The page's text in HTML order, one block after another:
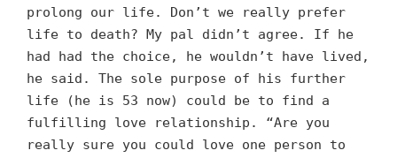
prolong our life. Don’t we really prefer
life to death? My pal didn’t agree. If he
had had the choice, he wouldn’t have lived,
he said. The sole purpose of his further
life (he is 53 now) could be to find a
fulfilling love relationship. “Are you
really sure you could love one person to